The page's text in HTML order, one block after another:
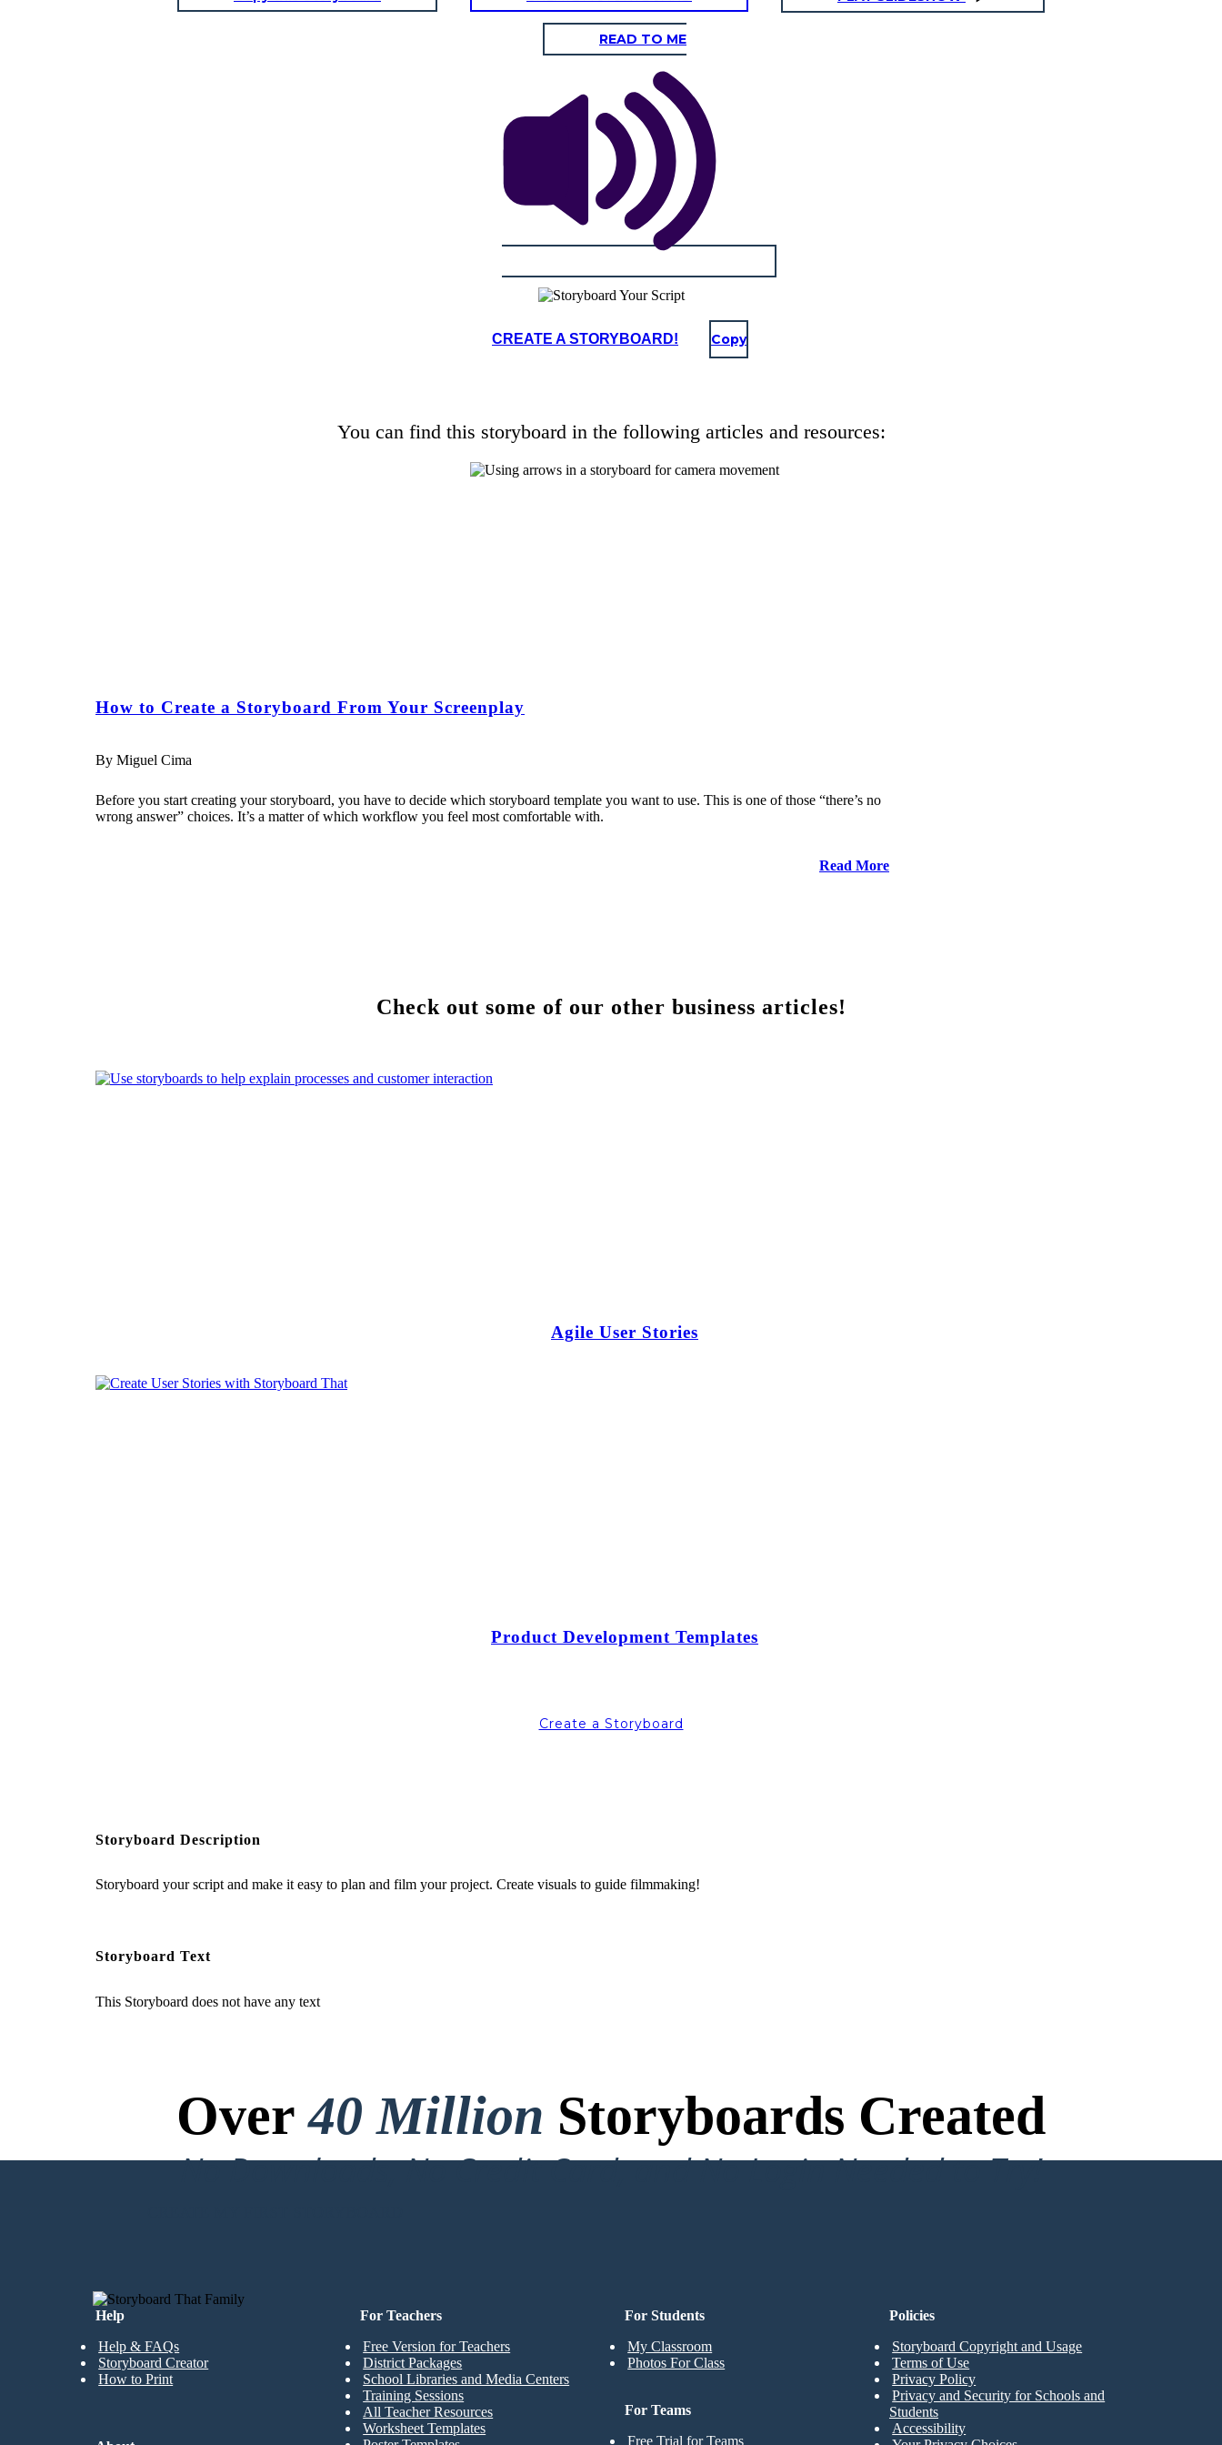
READ TO ME
CREATE A STORYBOARD! Copy
You can find this storyboard in the following articles and resources:
How to Create a Storyboard From Your Screenplay
By Miguel Cima
Before you start creating your storyboard, you have to decide which storyboard template you want to use. This is one of those “there’s no
wrong answer” choices. It’s a matter of which workflow you feel most comfortable with.
Read More
Check out some of our other business articles!
Agile User Stories
Product Development Templates
Create a Storyboard
Storyboard Description
Storyboard your script and make it easy to plan and film your project. Create visuals to guide filmmaking!
Storyboard Text
This Storyboard does not have any text
Over40 Million Storyboards Created
No Downloads, No Credit Card, and No Login Needed to Try!
Help
Help & FAQs
Storyboard Creator
How to Print
For Students
My Classroom
Photos For Class
For Teachers
Free Version for Teachers
District Packages
School Libraries and Media Centers
Training Sessions
All Teacher Resources
Worksheet Templates
For Teams
Free Trial for Teams
Policies
Storyboard Copyright and Usage
Terms of Use
Privacy Policy
Privacy and Security for Schools and
Students
Accessibility